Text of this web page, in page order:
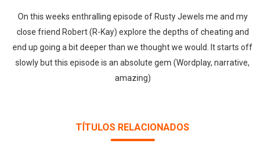
On this weeks enthralling episode of Rusty Jewels me and my
close friend Robert (R-Kay) explore the depths of cheating and
end up going a bit deeper than we thought we would. It starts off
slowly but this episode is an absolute gem (Wordplay, narrative,
amazing)
TÍTULOS RELACIONADOS